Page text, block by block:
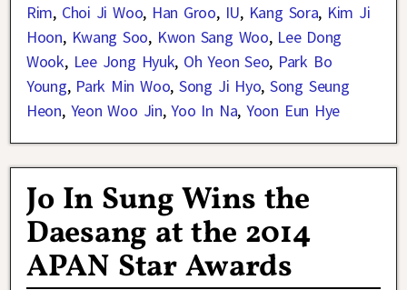
Rim, Choi Ji Woo, Han Groo, IU, Kang Sora, Kim Ji
Hoon, Kwang Soo, Kwon Sang Woo, Lee Dong
Wook, Lee Jong Hyuk, Oh Yeon Seo, Park Bo
Young, Park Min Woo,Song Ji Hyo,Song Seung
Heon, Yeon Woo Jin,Yoo In Na,Yoon Eun Hye
Jo In Sung Wins the
Daesang at the 2014
APAN Star Awards